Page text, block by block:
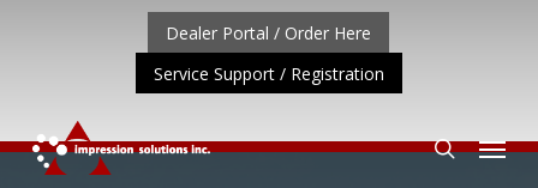
UPDATE: REPOSITIONING OF A4 PRODUCT LINE
content
Dealer Portal / Order Here
Service Support / Registration
search
Menu